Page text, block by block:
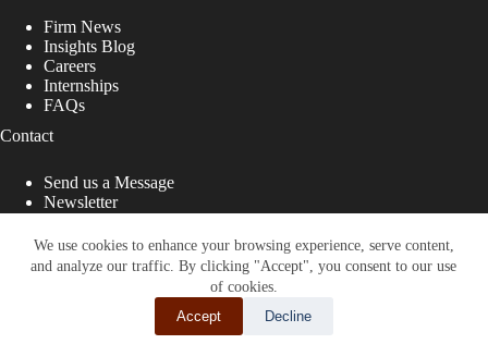
We use cookies to enhance your browsing experience, serve content,
and analyze our traffic. By clicking "Accept", you consent to our use
of cookies.
Accept
Decline
Firm News
Insights Blog
Careers
Internships
FAQs
Contact
Send us a Message
Newsletter
That Fight for You
Site designed by: